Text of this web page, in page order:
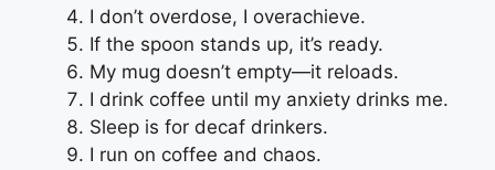
I don’t overdose, I overachieve.
If the spoon stands up, it’s ready.
My mug doesn’t empty—it reloads.
I drink coffee until my anxiety drinks me.
Sleep is for decaf drinkers.
I run on coffee and chaos.